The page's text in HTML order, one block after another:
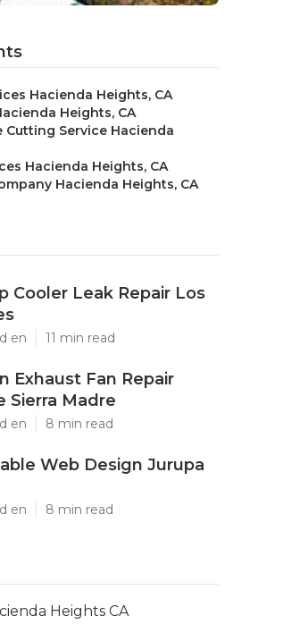
Hacienda Heights, CA
Heights, CA
Cutting Service Hacienda
Hacienda Heights, CA
Hacienda Heights, CA
Cooler Leak Repair Los
en 11 min read
Exhaust Fan Repair
Sierra Madre
en 8 min read
Web Design Jurupa
en 8 min read
Heights CA